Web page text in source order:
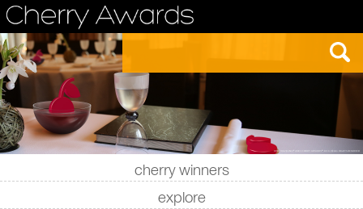
cherry winners
|
explore
|||